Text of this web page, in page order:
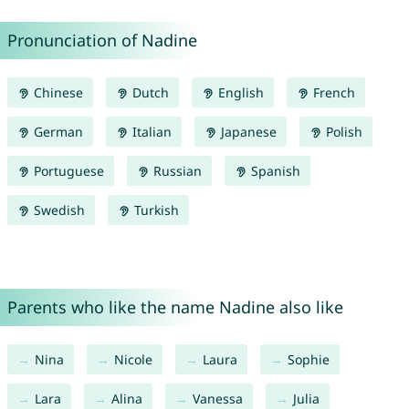
Pronunciation of Nadine
Chinese Dutch English French
German Italian Japanese Polish
Portuguese Russian Spanish
Swedish Turkish
Parents who like the name Nadine also like
Nina Nicole Laura Sophie
Lara Alina Vanessa Julia